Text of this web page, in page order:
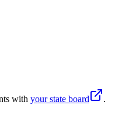
with your state board .